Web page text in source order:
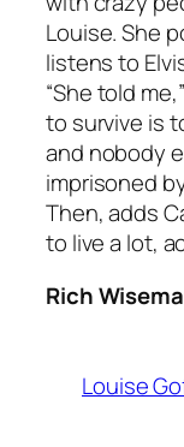
Louise. She
listens to
“She told
to survive is
and nobody
imprisoned
Then, adds
to live a lot,
Rich
Louise